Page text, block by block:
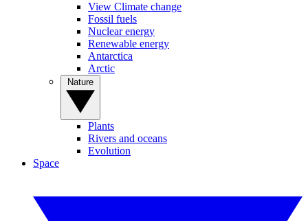
View Climate change
Fossil fuels
Nuclear energy
Renewable energy
Antarctica
Arctic
Plants
Rivers and oceans
Evolution
Space